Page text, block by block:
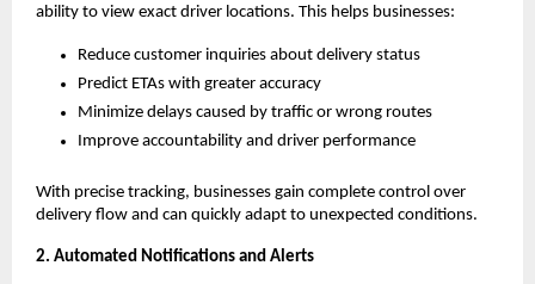
ability to view exact driver locations. This helps businesses:
Reduce customer inquiries about delivery status
Predict ETAs with greater accuracy
Minimize delays caused by traffic or wrong routes
Improve accountability and driver performance
With precise tracking, businesses gain complete control over
delivery flow and can quickly adapt to unexpected conditions.
2. Automated Notifications and Alerts